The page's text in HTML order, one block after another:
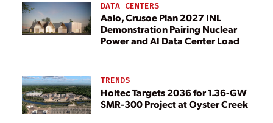
DATA CENTERS
Aalo, Crusoe Plan 2027 INL
Demonstration Pairing Nuclear
Power and AI Data Center Load
TRENDS
Holtec Targets 2036 for 1.36-GW
SMR-300 Project at Oyster Creek